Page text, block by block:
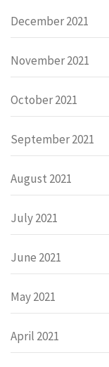
December 2021
November 2021
October 2021
September 2021
August 2021
July 2021
June 2021
May 2021
April 2021